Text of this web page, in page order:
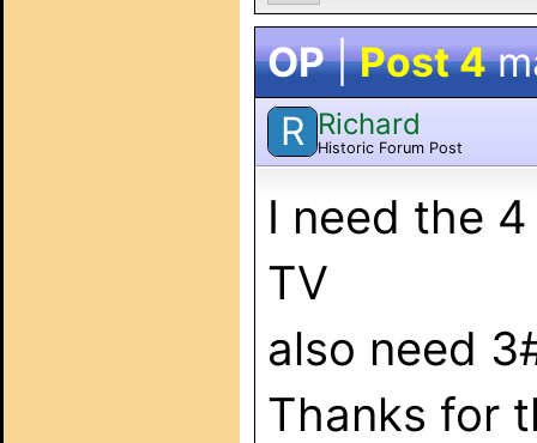
OP|Post 4
R Richard
Historic Forum Post
I need the
TV
also need
Thanks for